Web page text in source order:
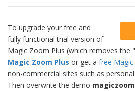
To upgrade your free and
fully functional trial version of
Magic Zoom Plus (which removes the
Magic Zoom Plus or get a free
non-commercial sites such as
Then overwrite the demo